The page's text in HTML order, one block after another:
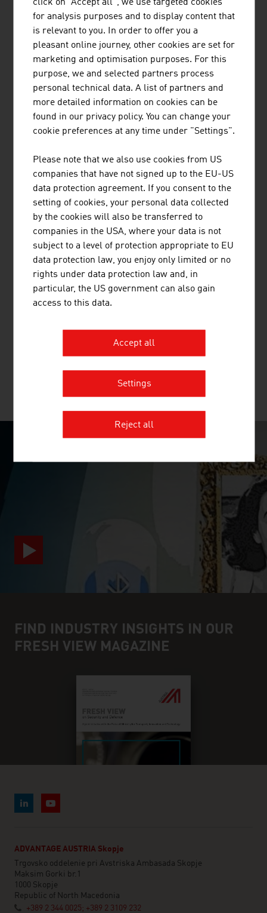
AIT AUSTRIAN INSTITUTE OF TECHNOLOGY
GMBH
Austria's largest non-university research institution
AVL LIST GMBH
AVL is the world's largest independent company for the
development, simulation and testing of drive systems for
private motor cars, commercial vehicles, stationary
engines, large engines and their integration into
vehicles.
FREQUENTIS AG
centres with safety-critical responsibilities.
MORE COMPANIES
SURPRISINGLY INGENIOUS
FIND INDUSTRY INSIGHTS IN OUR
FRESH VIEW MAGAZINE
ADVANTAGE AUSTRIA Skopje
Trgovsko oddelenie pri Avstriska Ambasada Skopje
Maksim Gorki br.1
1000 Skopje
Republic of North Macedonia
+389 2 344 0025; +389 2 3109 232
click on "Accept all", we use targeted cookies
for analysis purposes and to display content that
is relevant to you. In order to offer you a
pleasant online journey, other cookies are set for
marketing and optimisation purposes. For this
purpose, we and selected partners process
personal technical data. A list of partners and
more detailed information on cookies can be
found in our privacy policy. You can change your
cookie preferences at any time under "Settings".
Please note that we also use cookies from US
companies that have not signed up to the EU-US
data protection agreement. If you consent to the
setting of cookies, your personal data collected
by the cookies will also be transferred to
companies in the USA, where your data is not
subject to a level of protection appropriate to EU
data protection law, you enjoy only limited or no
rights under data protection law and, in
particular, the US government can also gain
access to this data.
Accept all
Settings
Reject all